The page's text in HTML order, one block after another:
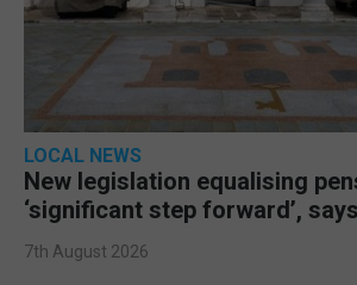
LOCAL NEWS
New legislation equalising
‘significant step forward’,
7th August 2026